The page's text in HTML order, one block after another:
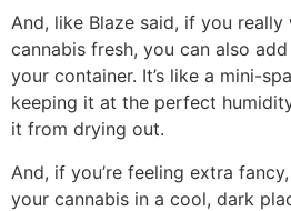
And, like Blaze said, if you
cannabis fresh, you can also
your container. It’s like a mini-
keeping it at the perfect
it from drying out.
And, if you’re feeling extra
your cannabis in a cool, dark